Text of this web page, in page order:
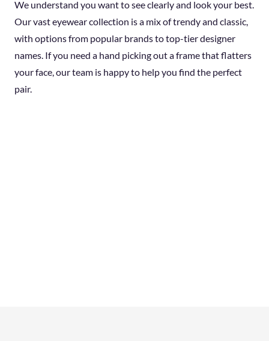
We understand you want to see clearly and look your best.
Our vast eyewear collection is a mix of trendy and classic,
with options from popular brands to top-tier designer
names. If you need a hand picking out a frame that flatters
your face, our team is happy to help you find the perfect
pair.